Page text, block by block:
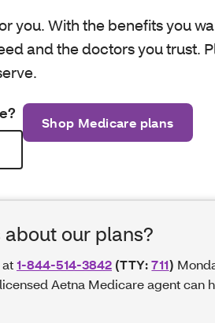
you. With the benefits you
and the doctors you trust.
Shop Medicare plans
about our plans?
1-844-514-3842 (TTY:711)
Aetna Medicare agent can